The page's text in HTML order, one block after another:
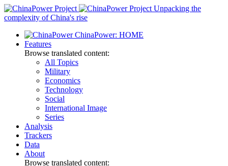
Skip
to
Unpacking the
complexity of China's rise
ChinaPower: HOME
Features
Browse translated content:
All Topics
Military
Economics
Technology
Social
International Image
Series
Analysis
Trackers
Data
About
Browse translated content: